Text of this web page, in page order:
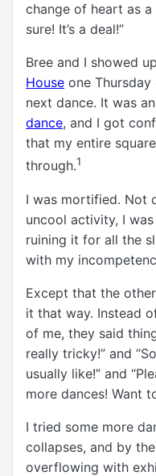
change of heart as a
sure! It’s a deal!”
Bree and I showed
House one
next dance. It was
dance, and I got
that my entire
through.1
I was mortified. Not
uncool activity, I was
ruining it for all the
with my
Except that the
it that way. Instead
of me, they said
really tricky!” and
usually like!” and
more dances! Want
I tried some more
collapses, and by
overflowing with